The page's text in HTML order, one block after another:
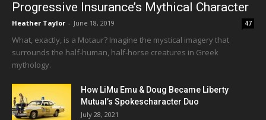
Progressive Insurance’s Mythical Character
Heather Taylor - June 18, 2019 47
What, exactly, is a Motaur? Imagine the mystical imagery that
surrounds the half-human, half-horse creatures in Greek
mythology.
How LiMu Emu & Doug Became Liberty
Mutual’s Spokescharacter Duo
July 28, 2021